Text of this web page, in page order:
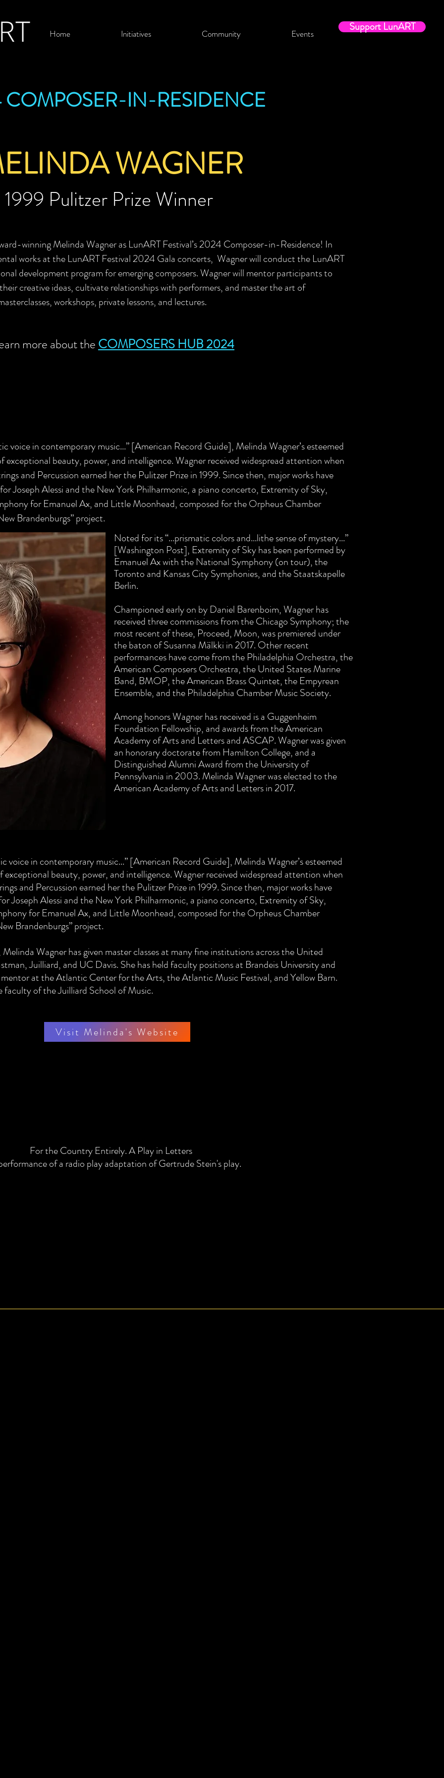
Home Initiatives Community Events Support LunART
IN-RESIDENCE
WAGNER
1999 Pulitzer Prize Winner
winning Melinda Wagner as LunART Festival’s 2024 Composer-in-Residence! In
works at the LunART Festival 2024 Gala concerts, Wagner will conduct the LunART
development program for emerging composers. Wagner will mentor participants to
creative ideas, cultivate relationships with performers, and master the art of
workshops, private lessons, and lectures.
more about theCOMPOSERS HUB 2024
voice in contemporary music...” [American Record Guide], Melinda Wagner’s esteemed
exceptional beauty, power, and intelligence. Wagner received widespread attention when
and Percussion earned her the Pulitzer Prize in 1999. Since then, major works have
Joseph Alessi and the New York Philharmonic, a piano concerto, Extremity of Sky,
for Emanuel Ax, and Little Moonhead, composed for the Orpheus Chamber
Brandenburgs” project.
Noted for its “...prismatic colors and...lithe sense of mystery...”
[Washington Post], Extremity of Sky has been performed by
Emanuel Ax with the National Symphony (on tour), the
Toronto and Kansas City Symphonies, and the Staatskapelle
Berlin.
Championed early on by Daniel Barenboim, Wagner has
received three commissions from the Chicago Symphony; the
most recent of these, Proceed, Moon, was premiered under
the baton of Susanna Mälkki in 2017. Other recent
performances have come from the Philadelphia Orchestra, the
American Composers Orchestra, the United States Marine
Band, BMOP, the American Brass Quintet, the Empyrean
Ensemble, and the Philadelphia Chamber Music Society.
Among honors Wagner has received is a Guggenheim
Foundation Fellowship, and awards from the American
Academy of Arts and Letters and ASCAP. Wagner was given
an honorary doctorate from Hamilton College, and a
Distinguished Alumni Award from the University of
Pennsylvania in 2003. Melinda Wagner was elected to the
American Academy of Arts and Letters in 2017.
voice in contemporary music...” [American Record Guide], Melinda Wagner’s esteemed
exceptional beauty, power, and intelligence. Wagner received widespread attention when
and Percussion earned her the Pulitzer Prize in 1999. Since then, major works have
Joseph Alessi and the New York Philharmonic, a piano concerto, Extremity of Sky,
for Emanuel Ax, and Little Moonhead, composed for the Orpheus Chamber
Brandenburgs” project.
Wagner has given master classes at many fine institutions across the United
Juilliard, and UC Davis. She has held faculty positions at Brandeis University and
mentor at the Atlantic Center for the Arts, the Atlantic Music Festival, and Yellow Barn.
faculty of the Juilliard School of Music.
Visit Melinda's Website
For the Country Entirely. A Play in Letters
of a radio play adaptation of Gertrude Stein's play.